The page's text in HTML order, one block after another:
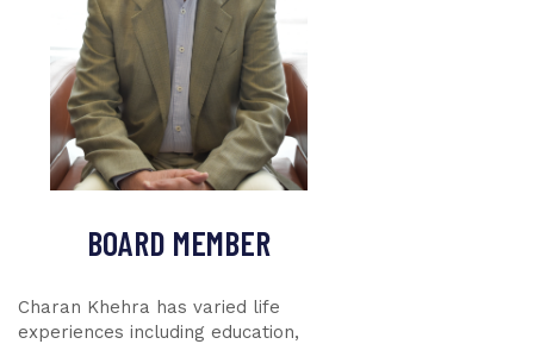
BOARD MEMBER
Charan Khehra has varied life
experiences including education,